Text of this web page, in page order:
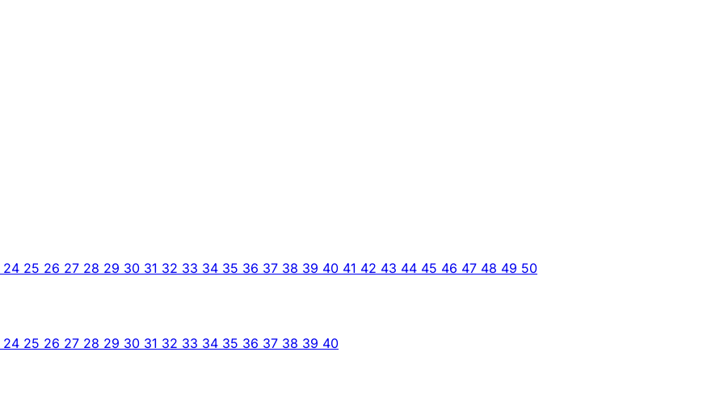
24 25 26 27 28 29 30 31 32 33 34 35 36 37 38 39 40 41 42 43 44 45 46 47 48 49 50
24 25 26 27 28 29 30 31 32 33 34 35 36 37 38 39 40